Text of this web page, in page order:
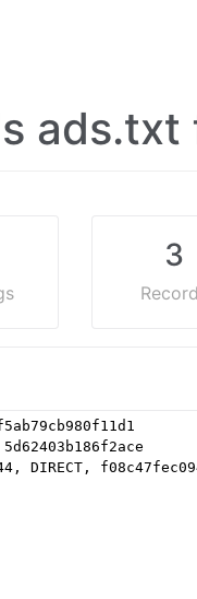
ads.txt
3
DIRECT,